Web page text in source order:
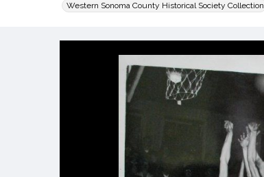
Western Sonoma County Historical Society Collection